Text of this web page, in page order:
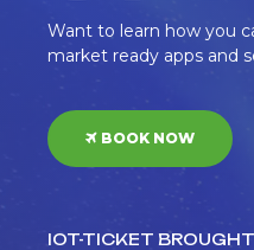
Want to learn how you
market ready apps and
BOOK NOW
IOT-TICKET